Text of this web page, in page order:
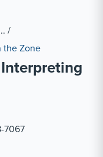
/
the Zone
7067